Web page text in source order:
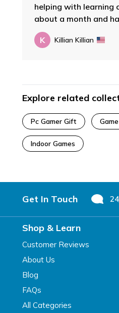
helping with learning
about a month and
K Killian Killian
Explore related
Pc Gamer Gift
Indoor Games
Get In Touch
Shop & Learn
Customer Reviews
About Us
Blog
FAQs
All Categories